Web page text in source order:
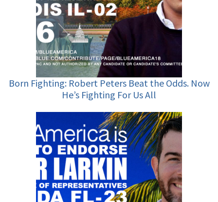
Born Fighting: Robert Peters Beat the Odds. Now
He’s Fighting For Us All